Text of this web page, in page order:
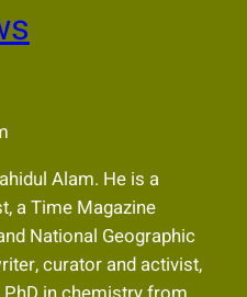
Alam. He is a
a Time Magazine
National Geographic
curator and activist,